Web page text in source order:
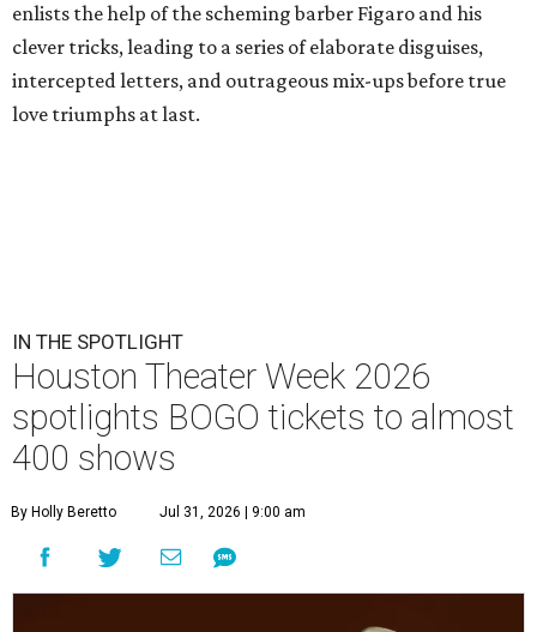
enlists the help of the scheming barber Figaro and his
clever tricks, leading to a series of elaborate disguises,
intercepted letters, and outrageous mix-ups before true
love triumphs at last.
IN THE SPOTLIGHT
Houston Theater Week 2026
spotlights BOGO tickets to almost
400 shows
By Holly Beretto Jul 31, 2026 | 9:00 am